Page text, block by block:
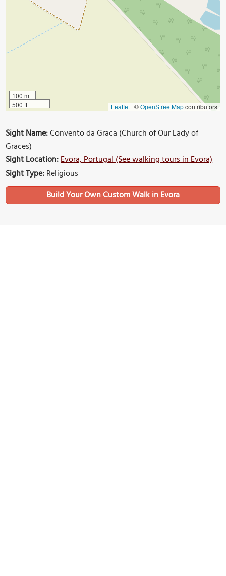
100 m
500 ft
Leaflet | ©OpenStreetMapcontributors
Sight Name:Convento da Graca (Church of Our Lady of
Graces)
Sight Location:Evora, Portugal (See walking tours in Evora)
Sight Type:Religious
Build Your Own Custom Walk in Evora